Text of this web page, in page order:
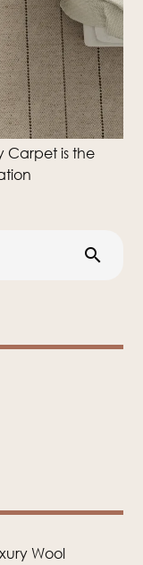
Carpet is the
search
Wool